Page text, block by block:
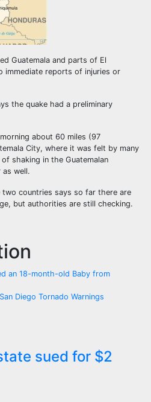
Guatemala and parts of El
immediate reports of injuries or
the quake had a preliminary
about 60 miles (97
City, where it was felt by many
shaking in the Guatemalan
as well.
countries says so far there are
but authorities are still checking.
an 18-month-old Baby from
Diego Tornado Warnings
sued for $2